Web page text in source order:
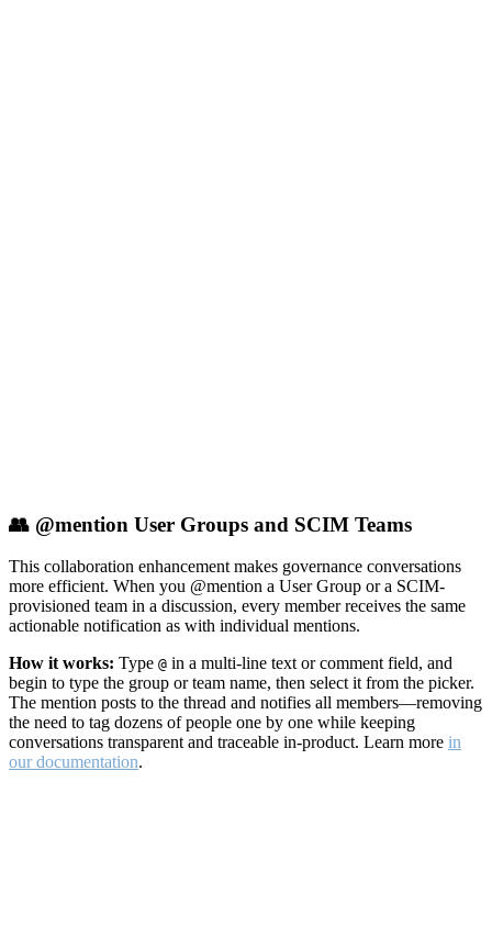
👥 @mention User Groups and SCIM Teams
This collaboration enhancement makes governance conversations
more efficient. When you @mention a User Group or a SCIM-
provisioned team in a discussion, every member receives the same
actionable notification as with individual mentions.
How it works: Type @ in a multi-line text or comment field, and
begin to type the group or team name, then select it from the picker.
The mention posts to the thread and notifies all members—removing
the need to tag dozens of people one by one while keeping
conversations transparent and traceable in-product. Learn more in
our documentation.